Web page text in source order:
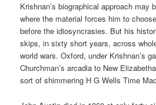
Krishnan’s biographical approach may
where the material forces him to
before the idiosyncrasies. But his
skips, in sixty short years, across
world wars. Oxford, under Krishnan’s
Churchman’s arcadia to New
sort of shimmering H G Wells Time